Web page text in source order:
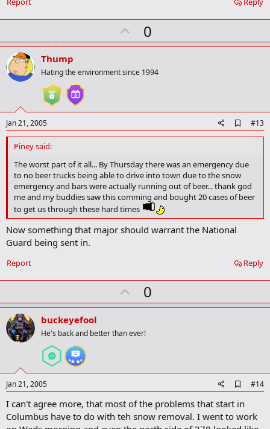
U
p
o
0
Thump
Hating the environment since 1994
Jan 21, 2005
d
o
o
m
a
k
#13
Piney said:
The worst part of it all... By Thursday there was an emergency due
to no beer trucks being able to drive into town due to the snow
emergency and bars were actually running out of beer... thank god
me and my buddies saw this comming and bought 20 cases of beer
to get us through these hard times
Now something that major should warrant the National
Guard being sent in.
Reply
Report
U
p
o
0
buckeyefool
He's back and better than ever!
Jan 21, 2005
d
o
#14
I can't agree more, that most of the problems that start in
Columbus have to do with teh snow removal. I went to work